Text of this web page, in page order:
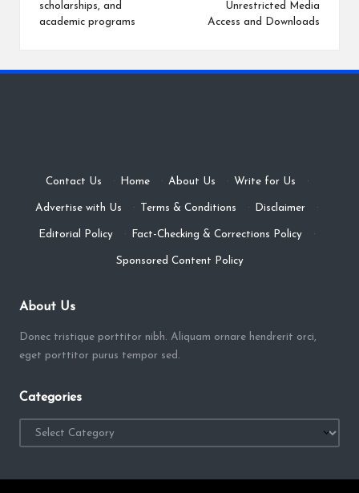
scholarships, and
academic programs
Unrestricted Media
Access and Downloads
Contact Us · Home · About Us · Write for Us ·
Advertise with Us · Terms & Conditions · Disclaimer ·
Editorial Policy · Fact-Checking & Corrections Policy ·
Sponsored Content Policy
About Us
Donec tristique porttitor nibh. Aliquam ornare hendrerit orci,
eget porttitor purus tempor sed.
Categories
Categories